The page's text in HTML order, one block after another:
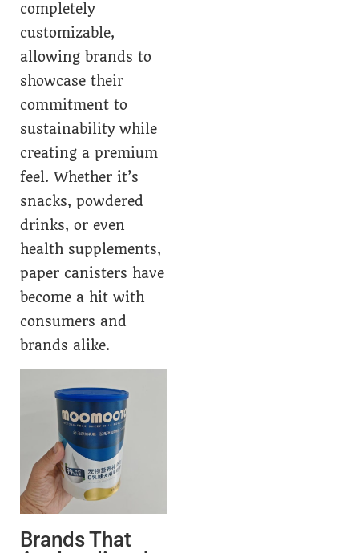
completely
customizable,
allowing brands to
showcase their
commitment to
sustainability while
creating a premium
feel. Whether it’s
snacks, powdered
drinks, or even
health supplements,
paper canisters have
become a hit with
consumers and
brands alike.
Brands That